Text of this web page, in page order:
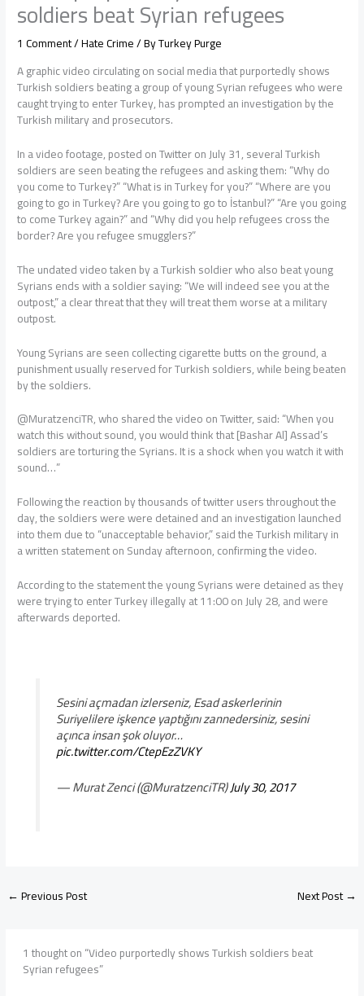
soldiers beat Syrian refugees
1 Comment/Hate Crime/ ByTurkey Purge
A graphic video circulating on social media that purportedly shows
Turkish soldiers beating a group of young Syrian refugees who were
caught trying to enter Turkey, has prompted an investigation by the
Turkish military and prosecutors.
In a video footage, posted on Twitter on July 31, several Turkish
soldiers are seen beating the refugees and asking them: “Why do
you come to Turkey?” “What is in Turkey for you?” “Where are you
going to go in Turkey? Are you going to go to İstanbul?” “Are you going
to come Turkey again?” and “Why did you help refugees cross the
border? Are you refugee smugglers?”
The undated video taken by a Turkish soldier who also beat young
Syrians ends with a soldier saying: “We will indeed see you at the
outpost,” a clear threat that they will treat them worse at a military
outpost.
Young Syrians are seen collecting cigarette butts on the ground, a
punishment usually reserved for Turkish soldiers, while being beaten
by the soldiers.
@MuratzenciTR, who shared the video on Twitter, said: “When you
watch this without sound, you would think that [Bashar Al] Assad’s
soldiers are torturing the Syrians. It is a shock when you watch it with
sound…”
Following the reaction by thousands of twitter users throughout the
day, the soldiers were were detained and an investigation launched
into them due to “unacceptable behavior,” said the Turkish military in
a written statement on Sunday afternoon, confirming the video.
According to the statement the young Syrians were detained as they
were trying to enter Turkey illegally at 11:00 on July 28, and were
afterwards deported.
Sesini açmadan izlerseniz, Esad askerlerinin
Suriyelilere işkence yaptığını zannedersiniz, sesini
açınca insan şok oluyor…
pic.twitter.com/CtepEzZVKY
— Murat Zenci (@MuratzenciTR)July 30, 2017
←Previous Post Next Post→
1 thought on “Video purportedly shows Turkish soldiers beat
Syrian refugees”